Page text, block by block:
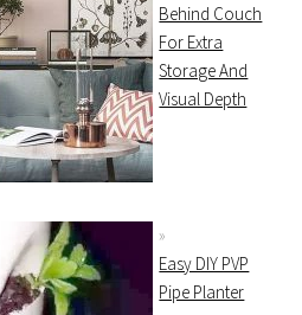
Behind Couch
For Extra
Storage And
Visual Depth
Easy DIY PVP
Pipe Planter